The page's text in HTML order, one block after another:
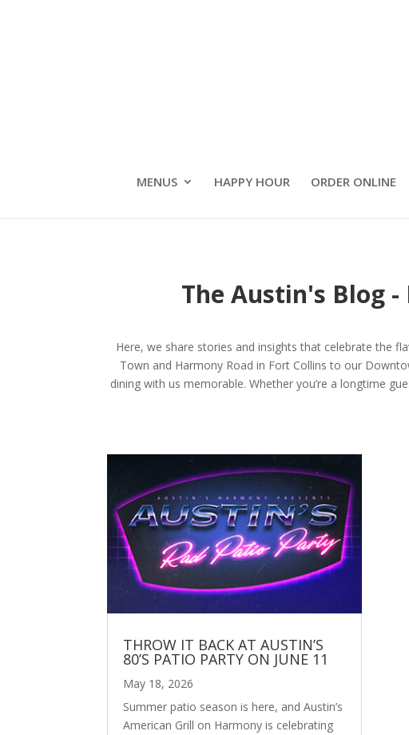
MENUS HAPPY HOUR ORDER ONLINE
The Austin's Blog
Here, we share stories and insights that celebrate the
Town and Harmony Road in Fort Collins to our
dining with us memorable. Whether you’re a longtime
THROW IT BACK AT AUSTIN’S
80’S PATIO PARTY ON JUNE 11
May 18, 2026
Summer patio season is here, and Austin’s
American Grill on Harmony is celebrating